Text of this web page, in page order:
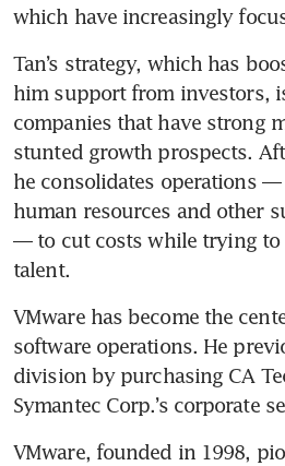
which have increasingly
Tan’s strategy, which has
him support from investors,
companies that have strong
stunted growth prospects.
he consolidates operations —
human resources and other
— to cut costs while trying to
talent.
VMware has become the
software operations. He
division by purchasing CA
Symantec Corp.’s corporate
VMware, founded in 1998,